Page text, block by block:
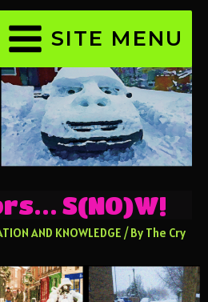
SITE MENU
S(NO)W!
AND KNOWLEDGE / By The Cry